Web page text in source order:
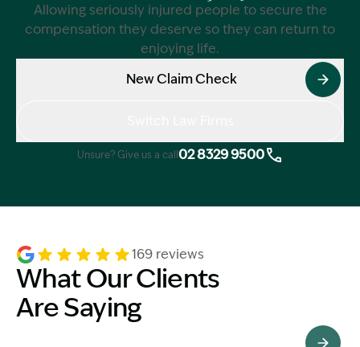
Allowing seriously injured people to secure the
compensation they deserve so they can return to
enjoying life.
New Claim Check
Unsure? Give us a call 02 8329 9500
169 reviews
What Our Clients
Are Saying